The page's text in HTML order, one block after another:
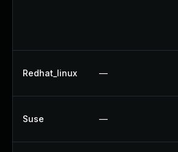
Redhat_linux —
Suse —